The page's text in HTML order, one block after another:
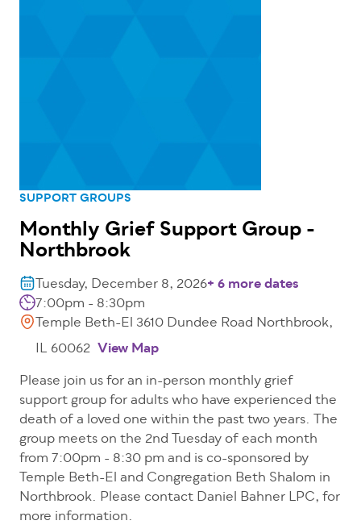
SUPPORT GROUPS
Monthly Grief Support Group -
Northbrook
Tuesday, December 8, 2026+ 6 more dates
7:00pm - 8:30pm
Temple Beth-El 3610 Dundee Road Northbrook,
IL 60062 View Map
Please join us for an in-person monthly grief
support group for adults who have experienced the
death of a loved one within the past two years. The
group meets on the 2nd Tuesday of each month
from 7:00pm - 8:30 pm and is co-sponsored by
Temple Beth-El and Congregation Beth Shalom in
Northbrook. Please contact Daniel Bahner LPC, for
more information.